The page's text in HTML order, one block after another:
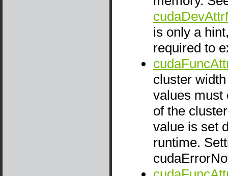
is only a
required to
cluster
values must
of the
value is set
runtime.